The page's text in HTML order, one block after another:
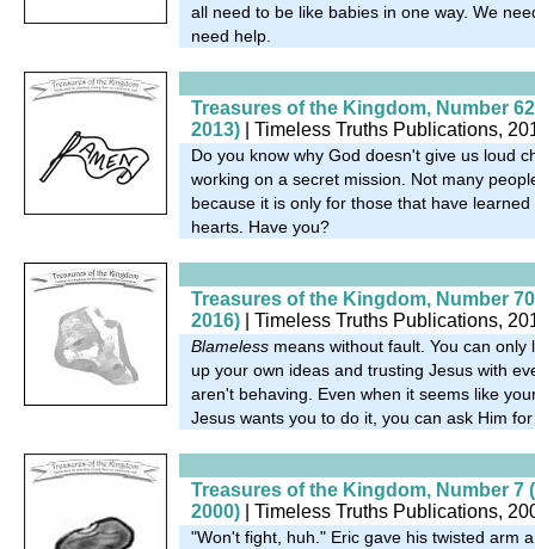
all need to be like babies in one way. We
need help.
Treasures of the Kingdom, Number
2013) | Timeless Truths Publications,
Do you know why God doesn't give us loud
working on a secret mission. Not many
because it is only for those that have
hearts. Have you?
Treasures of the Kingdom, Number
2016) | Timeless Truths Publications,
Blameless means without fault. You can only
up your own ideas and trusting Jesus with
aren't behaving. Even when it seems like
Jesus wants you to do it, you can ask Him
Treasures of the Kingdom, Number 7
2000) | Timeless Truths Publications,
"Won't fight, huh." Eric gave his twisted arm